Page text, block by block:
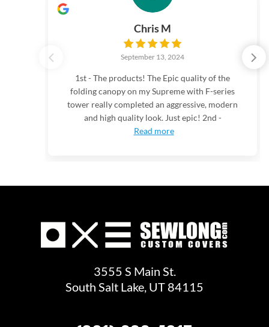
Chris M
September 13, 2024
1st - The products! The Epic quality of the
folding canopy on my Supreme with F-series
tower really completed an aggressive, modern
and high quality look. Just epic! 2nd -
Read more
3555 S Main St.
South Salt Lake, UT 84115